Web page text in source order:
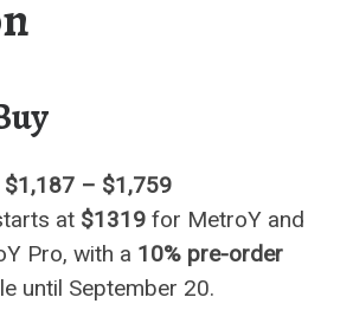
– $1,759
at $1319 for MetroY and
Pro, with a 10% pre-order
until September 20.